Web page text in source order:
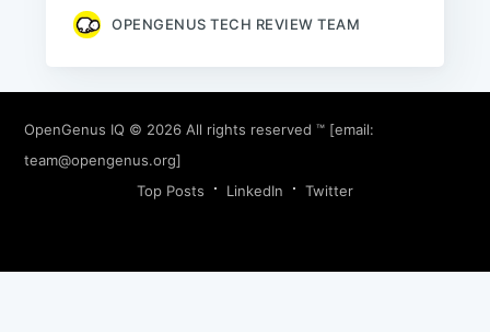
OPENGENUS TECH REVIEW TEAM
OpenGenus IQ © 2026 All rights reserved ™ [email:
team@opengenus.org]
Top Posts
LinkedIn Twitter